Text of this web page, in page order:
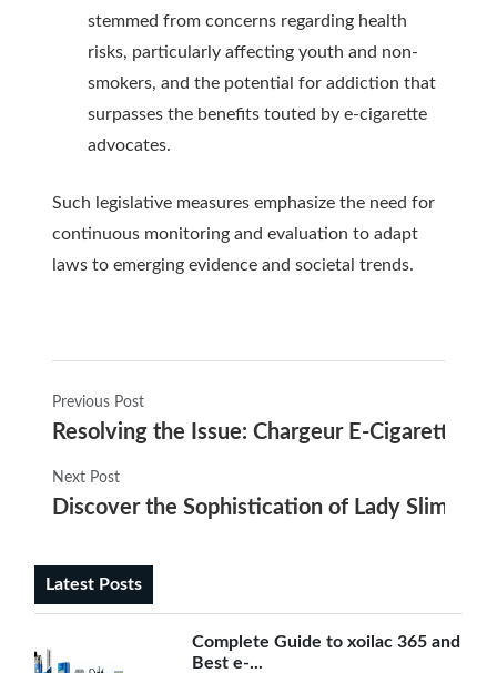
stemmed from concerns regarding health
risks, particularly affecting youth and non-
smokers, and the potential for addiction that
surpasses the benefits touted by e-cigarette
advocates.
Such legislative measures emphasize the need for
continuous monitoring and evaluation to adapt
laws to emerging evidence and societal trends.
Previous Post
Resolving the Issue: Chargeur E-Cigarette
Next Post
Discover the Sophistication of Lady Slim
Latest Posts
Complete Guide to xoilac 365 and
Best e-...